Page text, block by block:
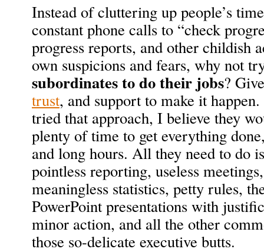
Instead of cluttering up people’s
constant phone calls to “check
progress reports, and other childish
own suspicions and fears, why not
subordinates to do their jobs?
trust, and support to make it
tried that approach, I believe they
plenty of time to get everything
and long hours. All they need to do
pointless reporting, useless
meaningless statistics, petty rules,
PowerPoint presentations with
minor action, and all the other
those so-delicate executive butts.